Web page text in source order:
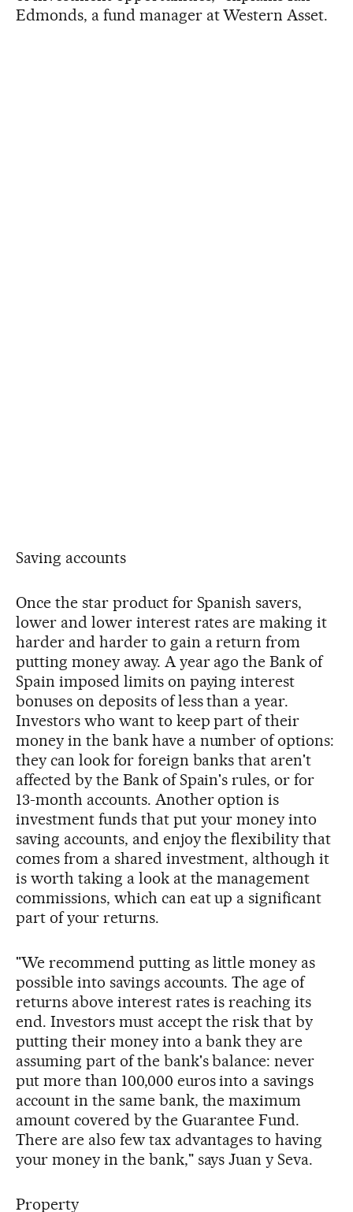
Edmonds, a fund manager at Western Asset.
Saving accounts
Once the star product for Spanish savers,
lower and lower interest rates are making it
harder and harder to gain a return from
putting money away. A year ago the Bank of
Spain imposed limits on paying interest
bonuses on deposits of less than a year.
Investors who want to keep part of their
money in the bank have a number of options:
they can look for foreign banks that aren't
affected by the Bank of Spain's rules, or for
13-month accounts. Another option is
investment funds that put your money into
saving accounts, and enjoy the flexibility that
comes from a shared investment, although it
is worth taking a look at the management
commissions, which can eat up a significant
part of your returns.
"We recommend putting as little money as
possible into savings accounts. The age of
returns above interest rates is reaching its
end. Investors must accept the risk that by
putting their money into a bank they are
assuming part of the bank's balance: never
put more than 100,000 euros into a savings
account in the same bank, the maximum
amount covered by the Guarantee Fund.
There are also few tax advantages to having
your money in the bank," says Juan y Seva.
Property